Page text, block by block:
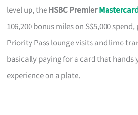
level up, theHSBC PremierMastercard
106,200 bonus miles on S$5,000
Priority Pass lounge visits and limo
basically paying for a card that hands
experience on a plate.